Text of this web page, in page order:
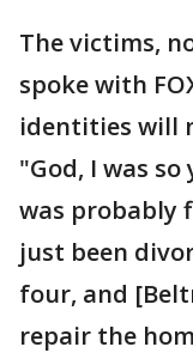
The victims,
spoke with
identities will
"God, I was
was probably
just been
four, and
repair the